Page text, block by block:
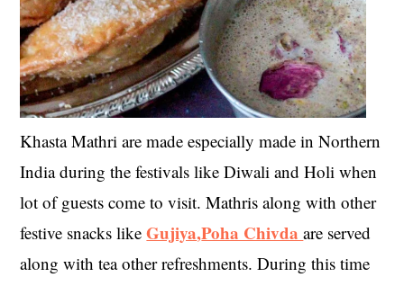
Khasta Mathri are made especially made in Northern
India during the festivals like Diwali and Holi when
lot of guests come to visit. Mathris along with other
festive snacks likeGujiya,Poha Chivdaare served
along with tea other refreshments. During this time